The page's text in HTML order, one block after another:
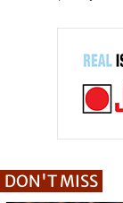
DON'T MISS